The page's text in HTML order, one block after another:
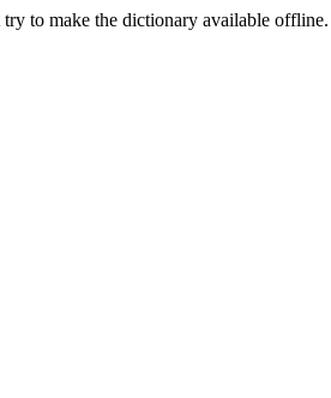
to make the dictionary available offline.